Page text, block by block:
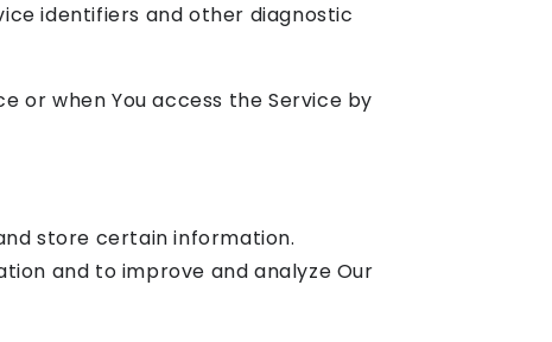
identifiers and other diagnostic
or when You access the Service by
store certain information.
and to improve and analyze Our